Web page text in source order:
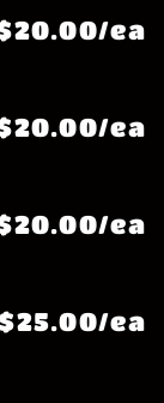
ea
ea
ea
ea